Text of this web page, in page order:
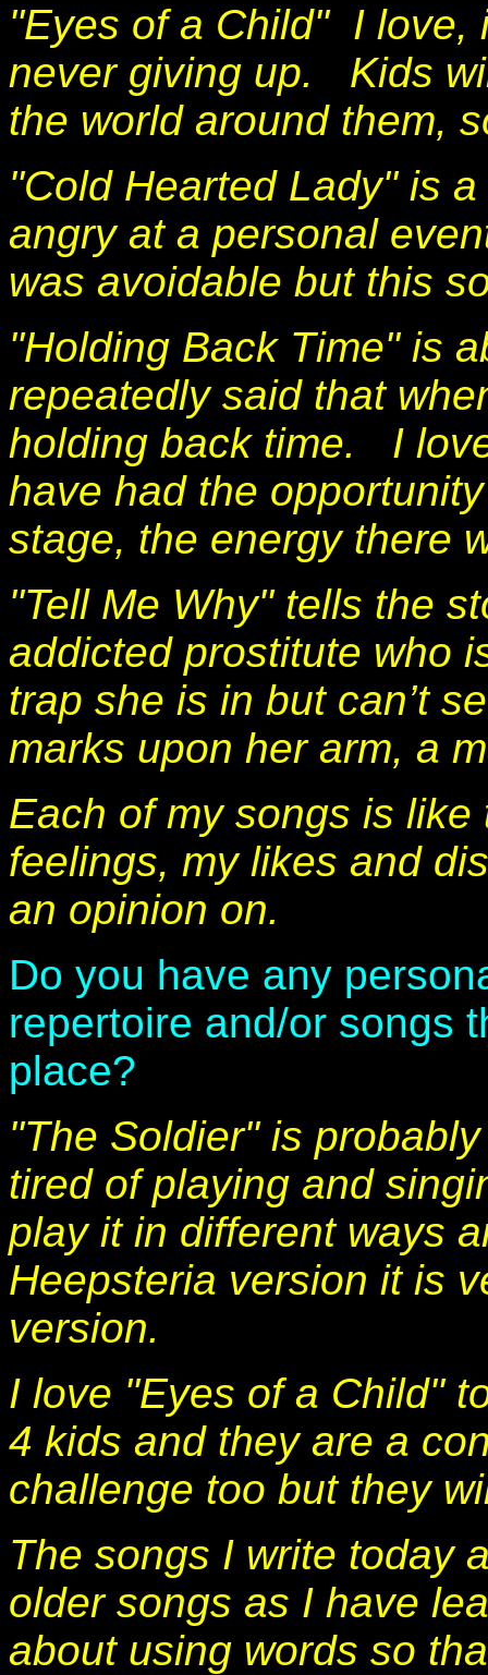
"Eyes of a Child" I love,
never giving up. Kids
the world around them,
"Cold Hearted Lady" is
angry at a personal
was avoidable but this
"Holding Back Time" is
repeatedly said that
holding back time. I
have had the
stage, the energy there
"Tell Me Why" tells the
addicted prostitute who
trap she is in but can’t
marks upon her arm, a
Each of my songs is
feelings, my likes and
an opinion on.
Do you have any
repertoire and/or songs
place?
"The Soldier" is
tired of playing and
play it in different ways
Heepsteria version it is
version.
I love "Eyes of a Child"
4 kids and they are a
challenge too but they
The songs I write today
older songs as I have
about using words so